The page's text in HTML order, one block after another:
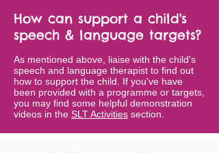
How can support a child's
speech & language targets?
As mentioned above, liaise with the child's
speech and language therapist to find out
how to support the child. If you've have
been provided with a programme or targets,
you may find some helpful demonstration
videos in the SLT Activities section.